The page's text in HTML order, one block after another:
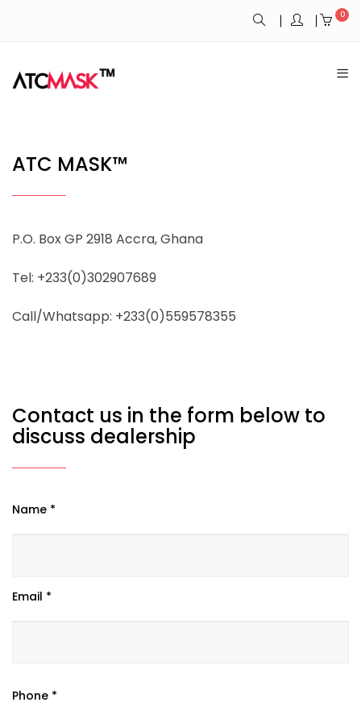
0
ATC MASK™
P.O. Box GP 2918 Accra, Ghana
Tel: +233(0)302907689
Call/Whatsapp: +233(0)559578355
Contact us in the form below to
discuss dealership
Name *
Email *
Phone *